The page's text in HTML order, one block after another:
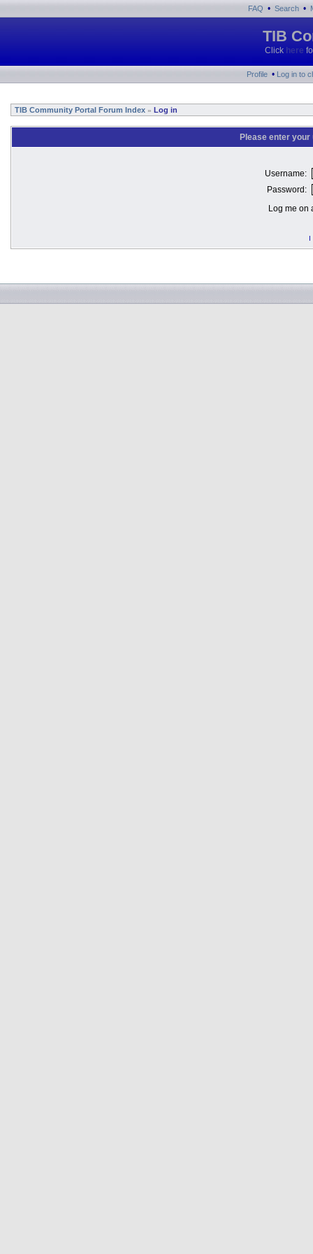
FAQ • Search •
TIB
Click here
Profile • Log in to
TIB Community Portal Forum Index » Log in
Please enter
Username:
Password:
Log me on
I